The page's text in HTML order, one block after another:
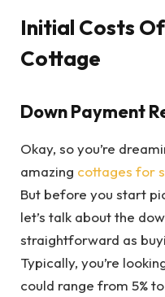
Initial Costs
Cottage
Down Payment
Okay, so you’re
amazing cottages for
But before you start
let’s talk about the
straightforward as
Typically, you’re
could range from 5%